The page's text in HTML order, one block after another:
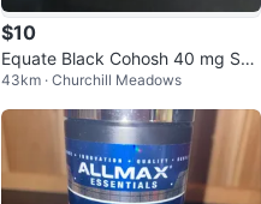
$10
Equate Black Cohosh 40 mg Sof
tgels - 150 count
43km · Churchill Meadows